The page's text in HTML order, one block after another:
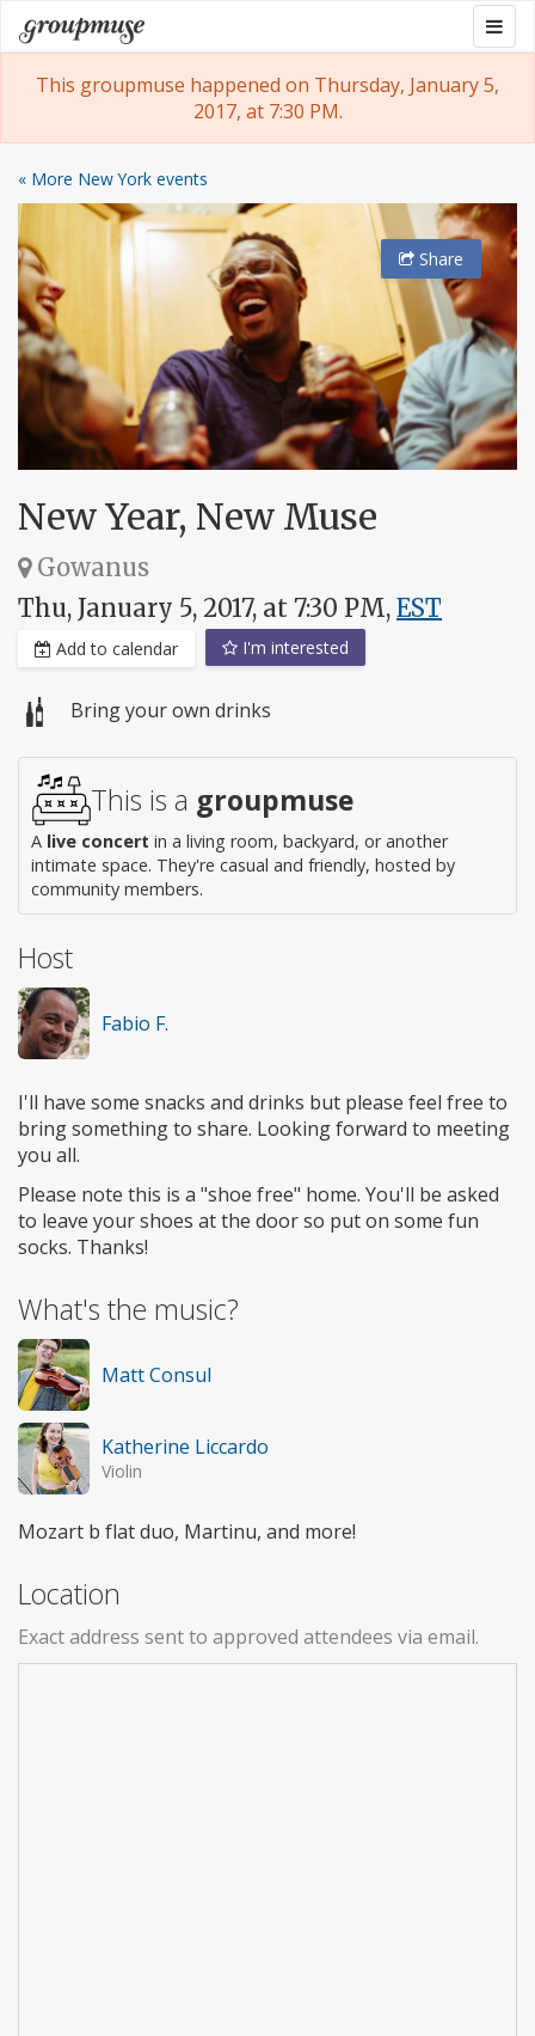
Skip
to
content
Groupmuse
This groupmuse happened on Thursday, January 5,
2017, at 7:30 PM.
« More New York events
Share
New Year, New Muse
Gowanus
Thu, January 5, 2017, at 7:30 PM, EST
Add to calendar I'm interested
Bring your own drinks
This is a groupmuse
A live concert in a living room, backyard, or another
intimate space. They're casual and friendly, hosted by
community members.
Host
Fabio F.
I'll have some snacks and drinks but please feel free to
bring something to share. Looking forward to meeting
you all.
Please note this is a "shoe free" home. You'll be asked
to leave your shoes at the door so put on some fun
socks. Thanks!
What's the music?
Matt Consul
Katherine Liccardo
Violin
Mozart b flat duo, Martinu, and more!
Location
Exact address sent to approved attendees via email.